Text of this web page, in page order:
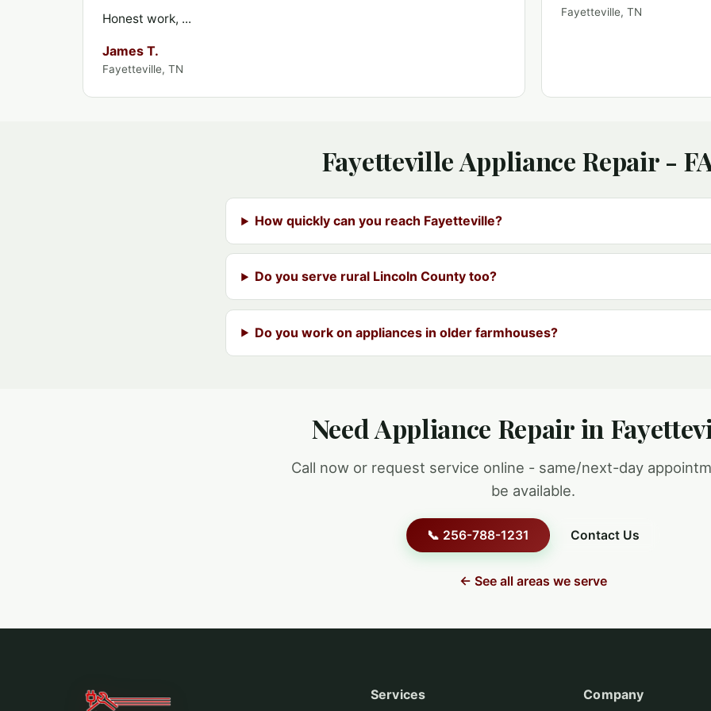
Honest work, ...
James T.
Fayetteville, TN
Fayetteville, TN
Fayetteville Appliance Repair -
How quickly can you reach Fayetteville?
Do you serve rural Lincoln County too?
Do you work on appliances in older farmhouses?
Need Appliance Repair in
Call now or request service online - same/next-day
be available.
📞 256-788-1231 Contact Us
← See all areas we serve
Services Company